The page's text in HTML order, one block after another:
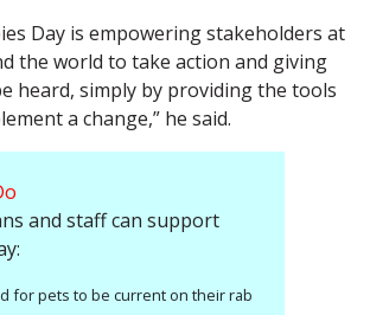
Day is empowering stakeholders at
the world to take action and giving
heard, simply by providing the tools
a change,” he said.
and staff can support
for pets to be current on their rab